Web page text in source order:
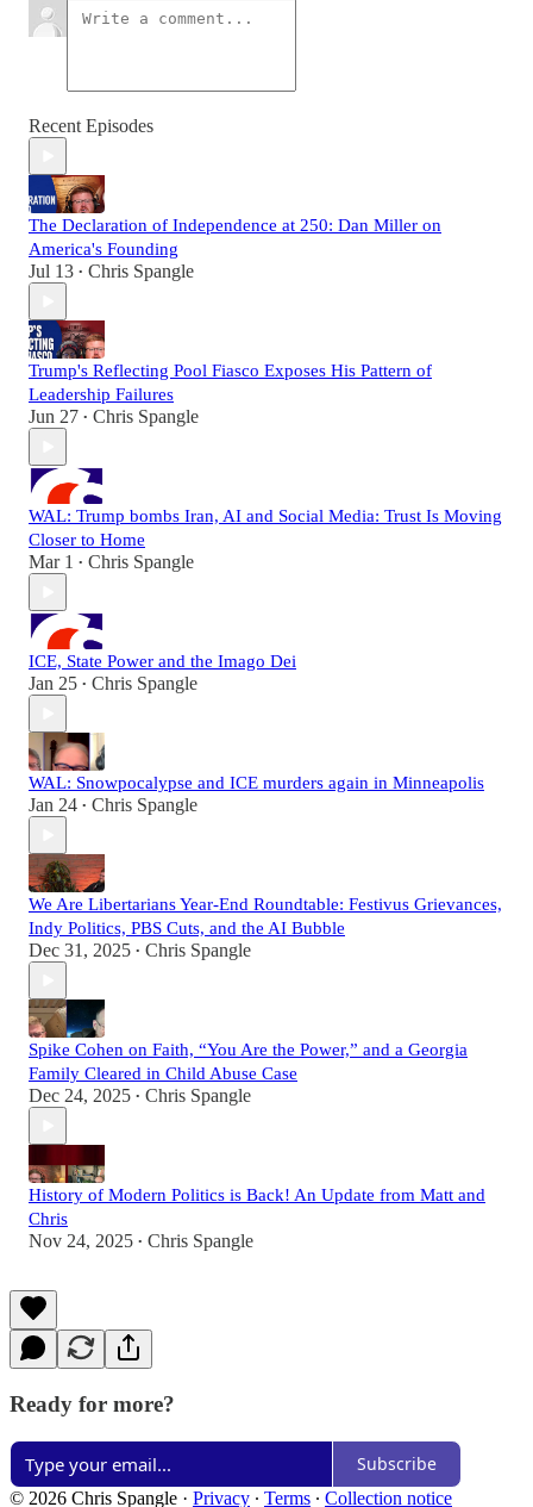
Recent Episodes
The Declaration of Independence at 250: Dan Miller on
America's Founding
Jul 13 • Chris Spangle
Trump's Reflecting Pool Fiasco Exposes His Pattern of
Leadership Failures
Jun 27 • Chris Spangle
WAL: Trump bombs Iran, AI and Social Media: Trust Is Moving
Closer to Home
Mar 1 • Chris Spangle
ICE, State Power and the Imago Dei
Jan 25 • Chris Spangle
WAL: Snowpocalypse and ICE murders again in Minneapolis
Jan 24 • Chris Spangle
We Are Libertarians Year-End Roundtable: Festivus Grievances,
Indy Politics, PBS Cuts, and the AI Bubble
Dec 31, 2025 • Chris Spangle
Spike Cohen on Faith, “You Are the Power,” and a Georgia
Family Cleared in Child Abuse Case
Dec 24, 2025 • Chris Spangle
History of Modern Politics is Back! An Update from Matt and
Chris
Nov 24, 2025 • Chris Spangle
Ready for more?
Subscribe
© 2026 Chris Spangle · Privacy ∙ Terms ∙ Collection notice